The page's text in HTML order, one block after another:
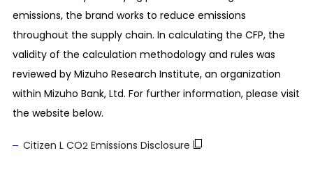
emissions, the brand works to reduce emissions
throughout the supply chain. In calculating the CFP, the
validity of the calculation methodology and rules was
reviewed by Mizuho Research Institute, an organization
within Mizuho Bank, Ltd. For further information, please visit
the website below.
Citizen L CO2Emissions Disclosure